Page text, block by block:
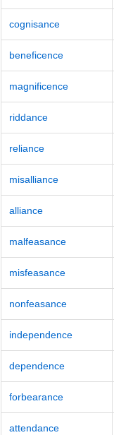
cognisance
beneficence
magnificence
riddance
reliance
misalliance
alliance
malfeasance
misfeasance
nonfeasance
independence
dependence
forbearance
attendance